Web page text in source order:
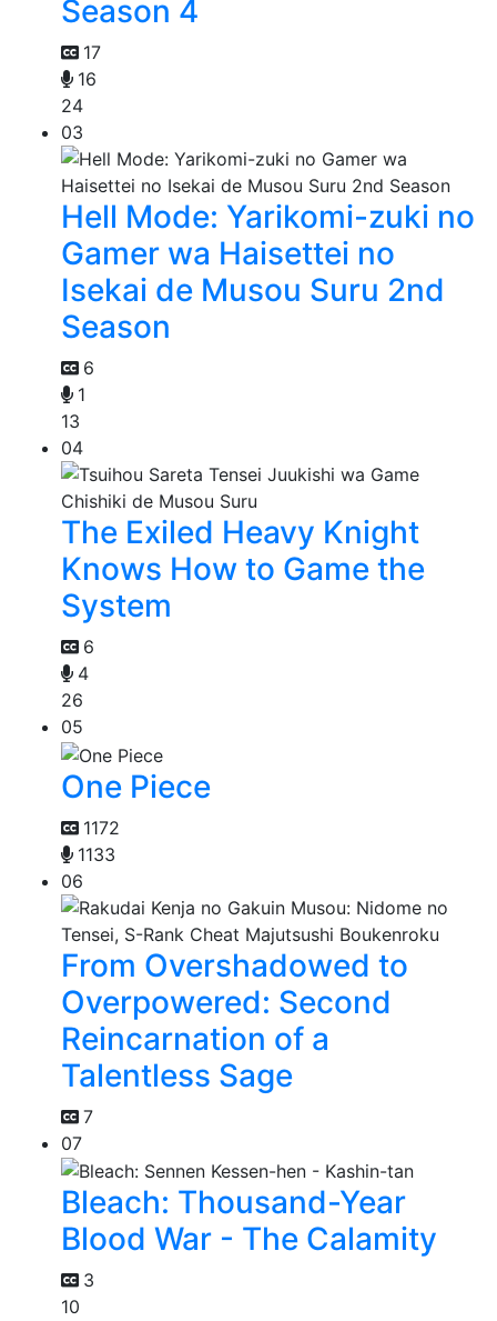
Season 4
17
16
24
03
Hell Mode: Yarikomi-zuki no
Gamer wa Haisettei no
Isekai de Musou Suru 2nd
Season
6
1
13
04
The Exiled Heavy Knight
Knows How to Game the
System
6
4
26
05
One Piece
1172
1133
06
From Overshadowed to
Overpowered: Second
Reincarnation of a
Talentless Sage
7
07
Bleach: Thousand-Year
Blood War - The Calamity
3
10